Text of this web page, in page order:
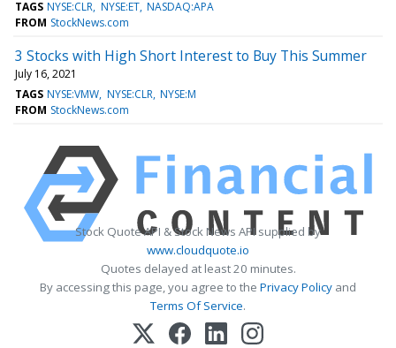
TAGS NYSE:CLR NYSE:ET NASDAQ:APA
FROM StockNews.com
3 Stocks with High Short Interest to Buy This Summer
July 16, 2021
TAGS NYSE:VMW NYSE:CLR NYSE:M
FROM StockNews.com
Stock Quote API & Stock News API supplied by
www.cloudquote.io
Quotes delayed at least 20 minutes.
By accessing this page, you agree to the Privacy Policy and
Terms Of Service.